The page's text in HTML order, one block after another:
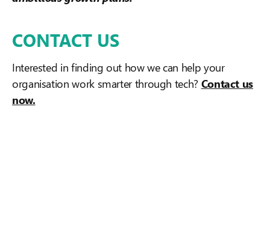
CONTACT US
Interested in finding out how we can help your
organisation work smarter through tech? Contact us
now.